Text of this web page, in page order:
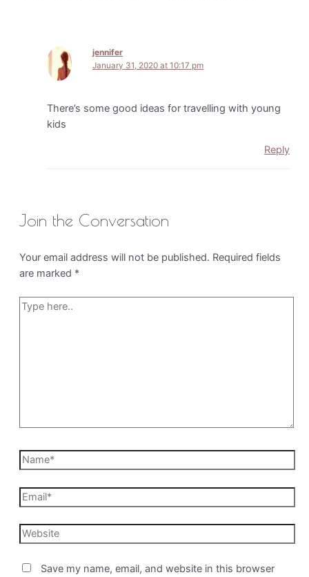
jennifer
January 31, 2020 at 10:17 pm
There’s some good ideas for travelling with young
kids
Reply
Join the Conversation
Your email address will not be published. Required fields
are marked *
Type
Name*
Email*
Website
Save my name, email, and website in this browser